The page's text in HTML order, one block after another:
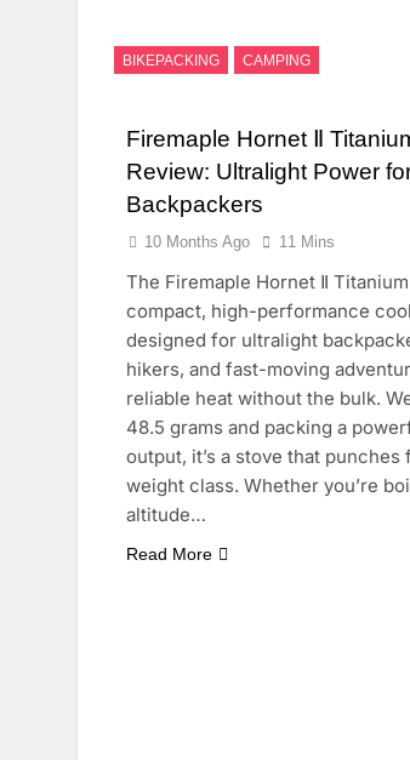
BIKEPACKING CAMPING
Firemaple Hornet Ⅱ
Review: Ultralight Power
Backpackers
10 Months Ago 11 Mins
The Firemaple Hornet Ⅱ
compact, high-performance
designed for ultralight
hikers, and fast-moving
reliable heat without the bulk.
48.5 grams and packing a
output, it’s a stove that punches
weight class. Whether you’re
altitude…
Read More